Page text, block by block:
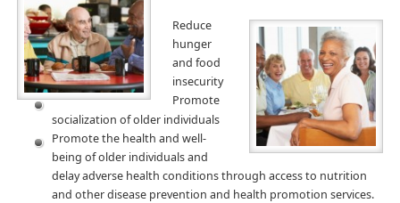
Reduce
hunger
and food
insecurity
Promote
socialization of older individuals
Promote the health and well-
being of older individuals and
delay adverse health conditions through access to nutrition
and other disease prevention and health promotion services.